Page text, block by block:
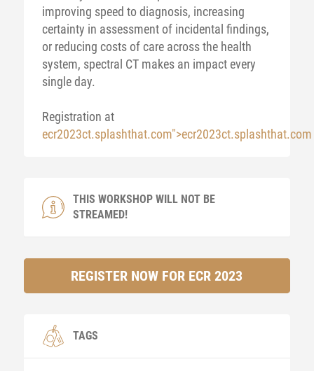
improving speed to diagnosis, increasing
certainty in assessment of incidental findings,
or reducing costs of care across the health
system, spectral CT makes an impact every
single day.
Registration at
ecr2023ct.splashthat.com">ecr2023ct.splashthat.com
THIS WORKSHOP WILL NOT BE
STREAMED!
REGISTER NOW FOR ECR 2023
TAGS